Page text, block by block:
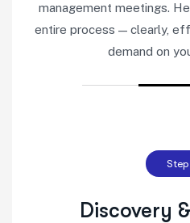
management meetings.
entire process — clearly,
demand on
Step
Discovery